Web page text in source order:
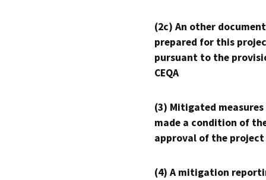
(2c) An other
prepared for this
pursuant to the
CEQA
(3) Mitigated measures
made a condition of
approval of the project
(4) A mitigation